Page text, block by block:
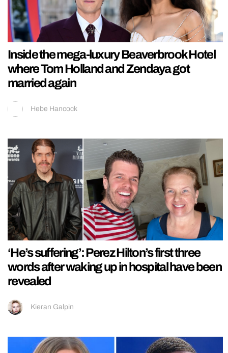
Inside the mega-luxury Beaverbrook Hotel
where Tom Holland and Zendaya got
married again
Hebe Hancock
‘He’s suffering’: Perez Hilton’s first three
words after waking up in hospital have been
revealed
Kieran Galpin